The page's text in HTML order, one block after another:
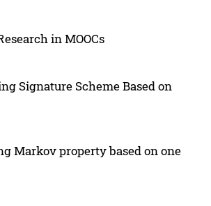
in MOOCs
Signature Scheme Based on
Markov property based on one